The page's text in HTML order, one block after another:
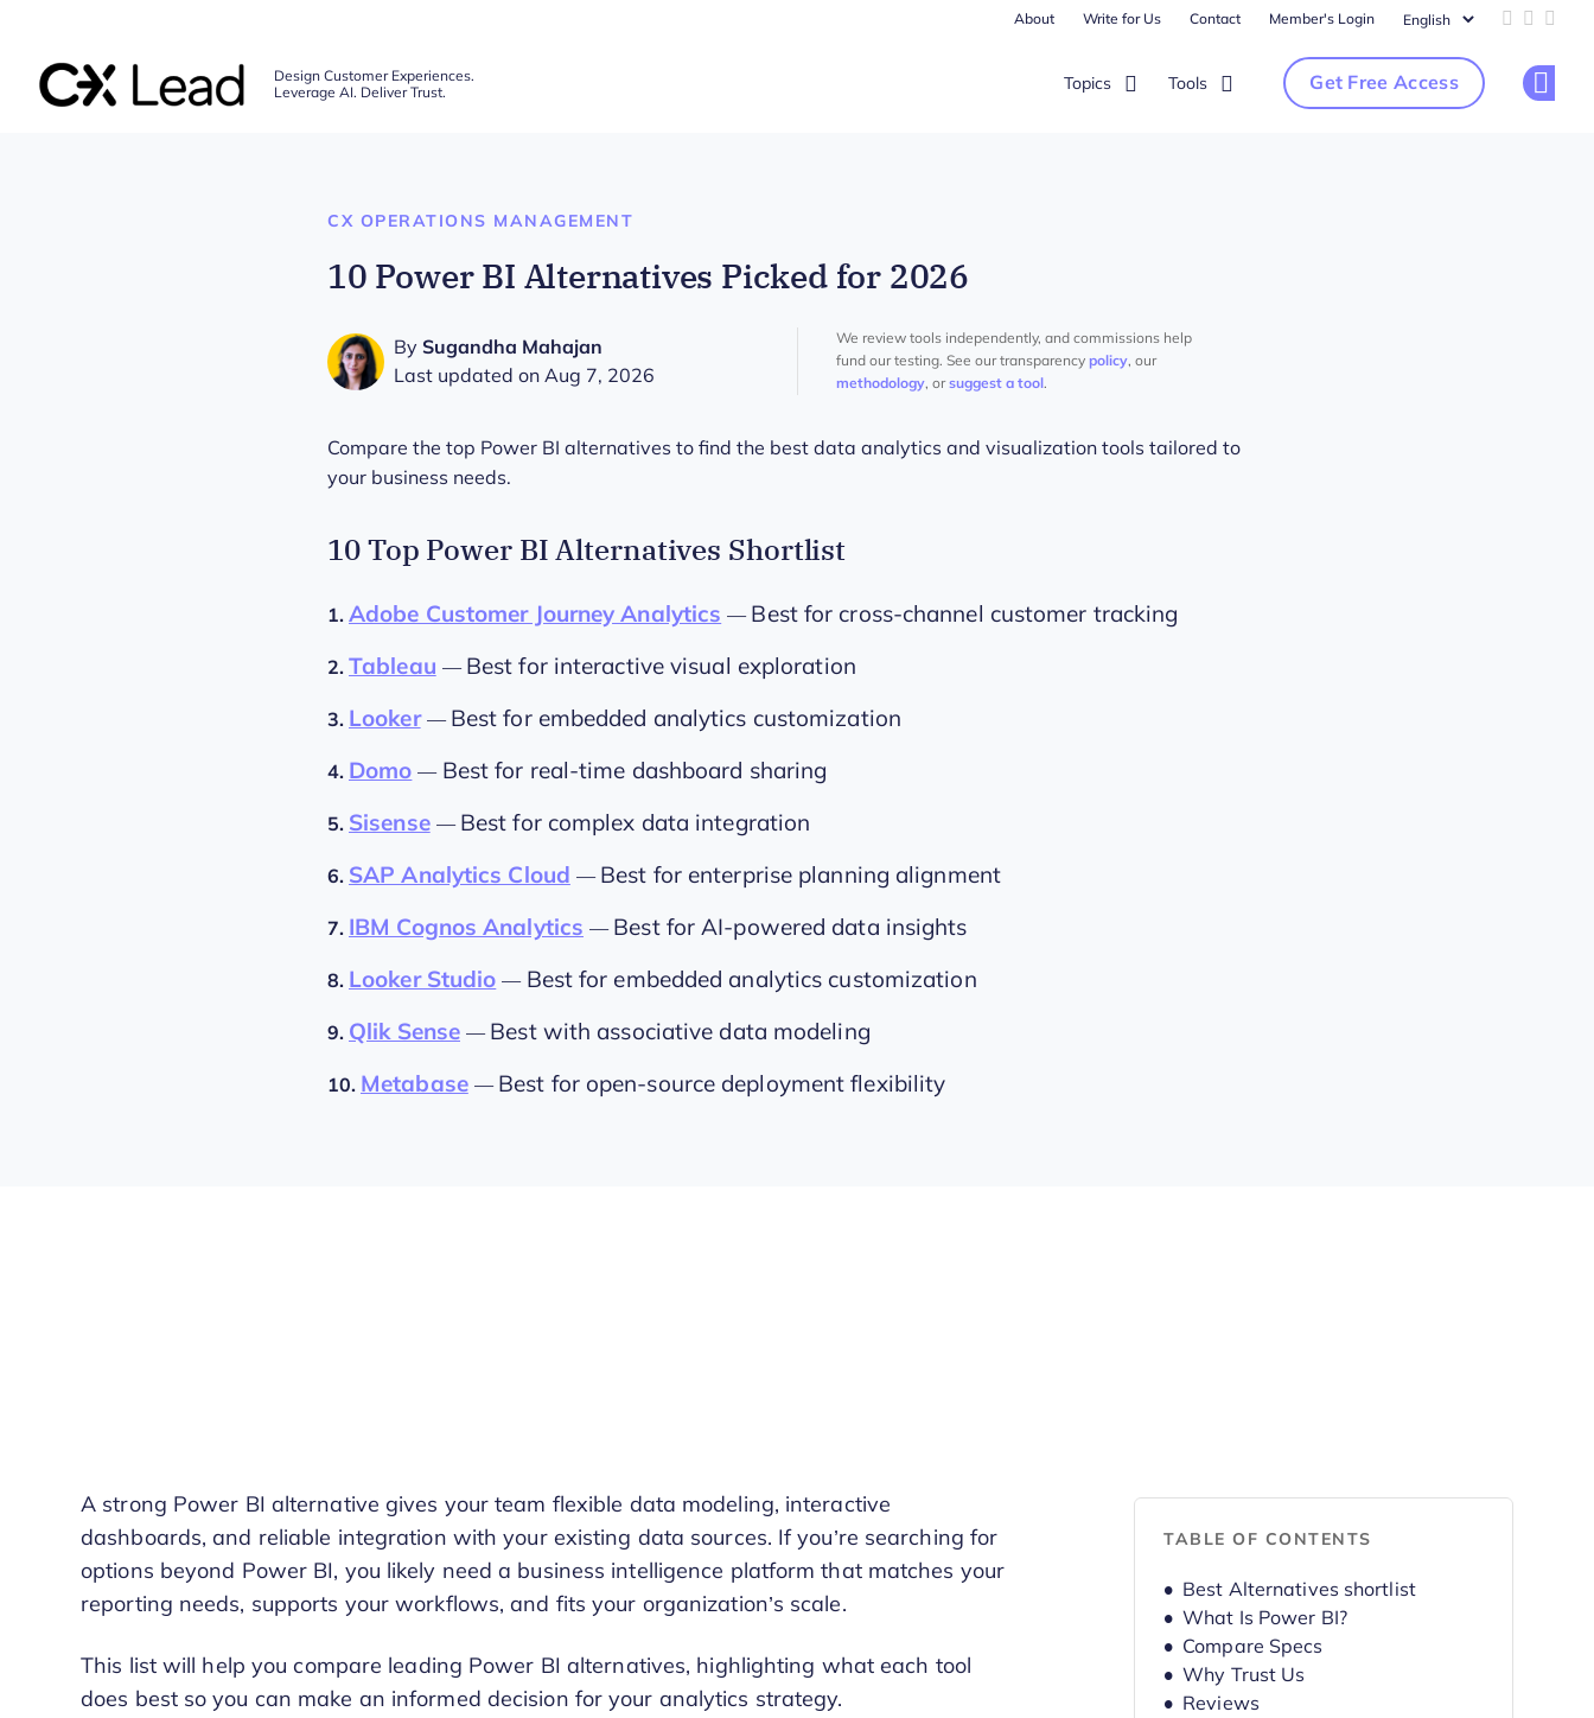
About Write for Us Contact Member's Login Add us
Follow
Design Customer Experiences.
Leverage AI. Deliver Trust.
Topics Tools Get Free Access
CX OPERATIONS MANAGEMENT
10 Power BI Alternatives Picked for 2026
By Sugandha Mahajan
Last updated on Aug 7, 2026
We review tools independently, and commissions help
fund our testing. See our transparency policy, our
methodology, orsuggest a tool .
Compare the top Power BI alternatives to find the best data analytics and visualization tools tailored to
your business needs.
10 Top Power BI Alternatives Shortlist
1. Adobe Customer Journey Analytics — Best for cross-channel customer tracking
2. Tableau — Best for interactive visual exploration
3. Looker — Best for embedded analytics customization
4. Domo — Best for real-time dashboard sharing
5. Sisense — Best for complex data integration
6. SAP Analytics Cloud — Best for enterprise planning alignment
7. IBM Cognos Analytics — Best for AI-powered data insights
8. Looker Studio — Best for embedded analytics customization
9. Qlik Sense — Best with associative data modeling
10. Metabase — Best for open-source deployment flexibility
A strong Power BI alternative gives your team flexible data modeling, interactive
dashboards, and reliable integration with your existing data sources. If you’re searching for
options beyond Power BI, you likely need a business intelligence platform that matches your
reporting needs, supports your workflows, and fits your organization’s scale.
This list will help you compare leading Power BI alternatives, highlighting what each tool
does best so you can make an informed decision for your analytics strategy.
TABLE OF CONTENTS
Best Alternatives shortlist
What Is Power BI?
Compare Specs
Why Trust Us
Reviews